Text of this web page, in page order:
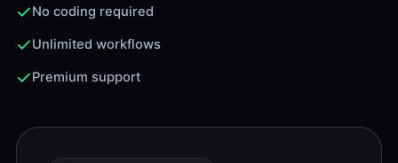
No coding required
Unlimited workflows
Premium support